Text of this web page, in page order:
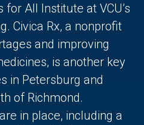
All Institute at VCU’s
Civica Rx, a nonprofit
and improving
is another key
in Petersburg and
of Richmond.
in place, including a